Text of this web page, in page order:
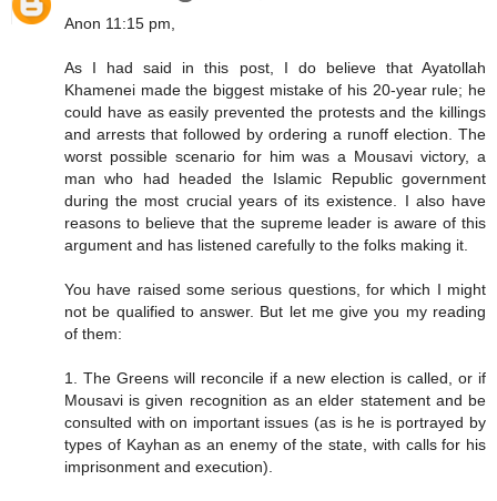
Anon 11:15 pm,
As I had said in this post, I do believe that Ayatollah
Khamenei made the biggest mistake of his 20-year rule; he
could have as easily prevented the protests and the killings
and arrests that followed by ordering a runoff election. The
worst possible scenario for him was a Mousavi victory, a
man who had headed the Islamic Republic government
during the most crucial years of its existence. I also have
reasons to believe that the supreme leader is aware of this
argument and has listened carefully to the folks making it.
You have raised some serious questions, for which I might
not be qualified to answer. But let me give you my reading
of them:
1. The Greens will reconcile if a new election is called, or if
Mousavi is given recognition as an elder statement and be
consulted with on important issues (as is he is portrayed by
types of Kayhan as an enemy of the state, with calls for his
imprisonment and execution).